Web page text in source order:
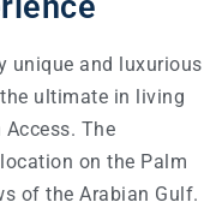
unique and luxurious
ultimate in living
The
on the Palm
of the Arabian Gulf.